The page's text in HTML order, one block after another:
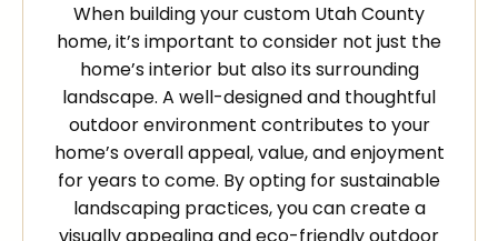
When building your custom Utah County
home, it’s important to consider not just the
home’s interior but also its surrounding
landscape. A well-designed and thoughtful
outdoor environment contributes to your
home’s overall appeal, value, and enjoyment
for years to come. By opting for sustainable
landscaping practices, you can create a